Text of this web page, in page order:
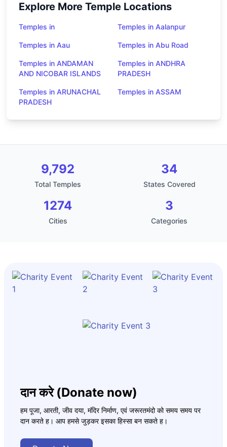
Explore More Temple Locations
Temples in Temples in Aalanpur
Temples in Aau Temples in Abu Road
Temples in ANDAMAN
AND NICOBAR ISLANDS
Temples in ANDHRA
PRADESH
Temples in ARUNACHAL
PRADESH
Temples in ASSAM
9,792
Total Temples
34
States Covered
1274
Cities
3
Categories
दान करे (Donate now)
हम पूजा, आरती, जीव दया, मंदिर निर्माण, एवं जरूरतमंदो को समय समय पर
दान करते ह। आप हमसे जुड़कर इसका हिस्सा बन सकते ह।